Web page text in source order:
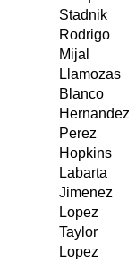
Stadnik
Rodrigo
Mijal
Llamozas
Blanco
Hernandez
Perez
Hopkins
Labarta
Jimenez
Lopez
Taylor
Lopez